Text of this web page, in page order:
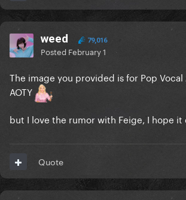
weed 79,016
Posted February 1
The image you provided is for Pop
AOTY
but I love the rumor with Feige, I hope it
Quote